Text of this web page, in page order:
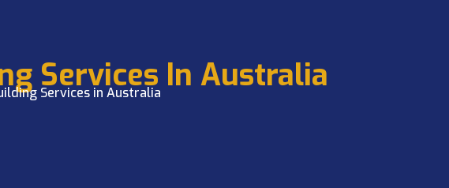
Services In Australia
Services in Australia